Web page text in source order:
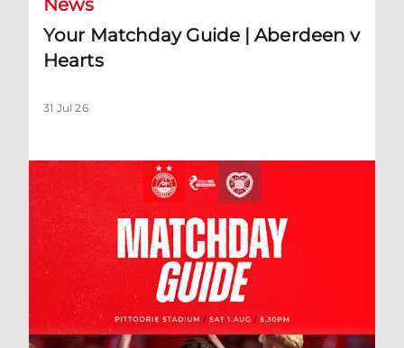
News
Your Matchday Guide | Aberdeen v
Hearts
31 Jul 26